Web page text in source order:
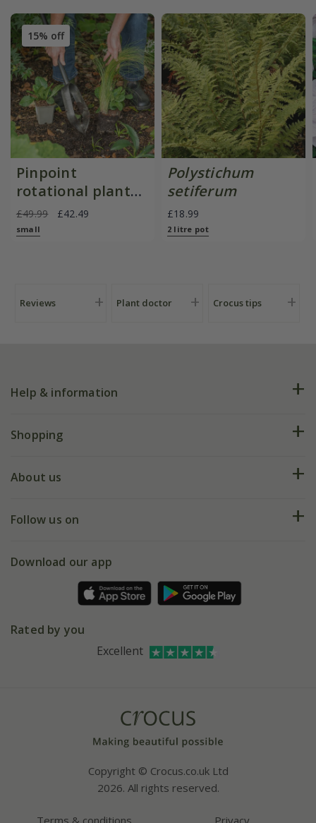
15% off
Pinpoint
rotational planter
for young
plants/bulbs -
£49.99 £42.49
small
Polystichum
setiferum
£18.99
2 litre pot
Reviews Plant doctor Crocus tips
Help & information
FAQs
My account
Shopping
Deliveries
Gift wrapping
Refer a friend
About us
Our history
Affiliates
Bespoke sourcing service
Follow us on
Facebook
Instagram
Download our app
Rated by you
Excellent
Copyright © Crocus.co.uk Ltd
2026. All rights reserved.